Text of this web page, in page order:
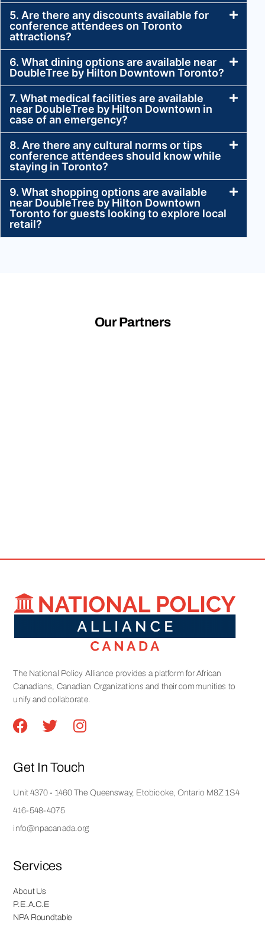
5. Are there any discounts available for
conference attendees on Toronto
attractions?
6. What dining options are available near
DoubleTree by Hilton Downtown Toronto?
7. What medical facilities are available
near DoubleTree by Hilton Downtown in
case of an emergency?
8. Are there any cultural norms or tips
conference attendees should know while
staying in Toronto?
9. What shopping options are available
near DoubleTree by Hilton Downtown
Toronto for guests looking to explore local
retail?
Our Partners
The National Policy Alliance provides a platform for African
Canadians, Canadian Organizations and their communities to
unify and collaborate.
Get In Touch
Unit 4370 - 1460 The Queensway, Etobicoke, Ontario M8Z 1S4
416-548-4075
info@npacanada.org
Services
About Us
P.E.A.C.E
NPA Roundtable